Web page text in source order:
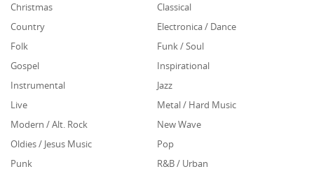
Christmas
Classical
Country
Electronica / Dance
Folk
Funk / Soul
Gospel
Inspirational
Instrumental
Jazz
Live
Metal / Hard Music
Modern / Alt. Rock
New Wave
Oldies / Jesus Music
Pop
Punk
R&B / Urban